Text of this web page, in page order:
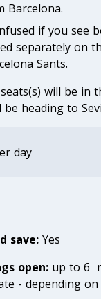
Barcelona.
if you see
separately on
Sants.
will be in
heading to
day
save: Yes
open: up to 6
- depending